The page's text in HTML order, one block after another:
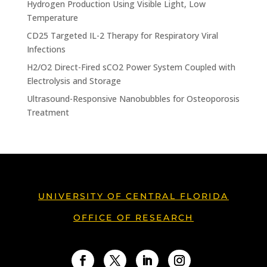
Hydrogen Production Using Visible Light, Low
Temperature
CD25 Targeted IL-2 Therapy for Respiratory Viral
Infections
H2/O2 Direct-Fired sCO2 Power System Coupled with
Electrolysis and Storage
Ultrasound-Responsive Nanobubbles for Osteoporosis
Treatment
UNIVERSITY OF CENTRAL FLORIDA
OFFICE OF RESEARCH